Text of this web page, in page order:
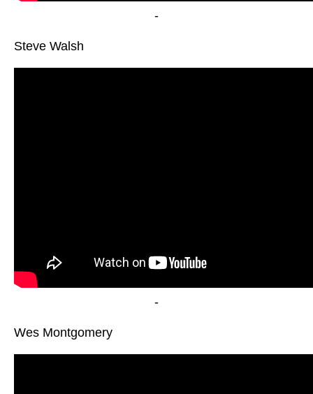
-
Steve Walsh
-
Wes Montgomery